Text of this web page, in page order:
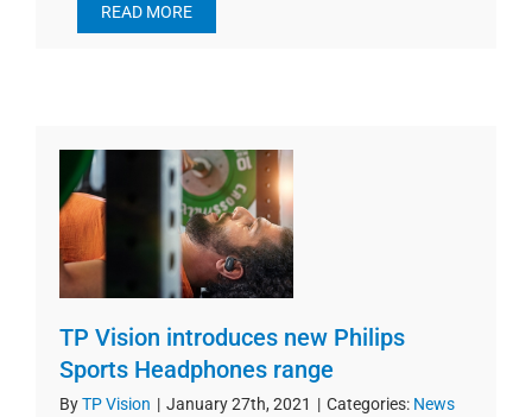
READ MORE
TP Vision introduces new Philips
Sports Headphones range
ByTP Vision | January 27th, 2021 | Categories: News